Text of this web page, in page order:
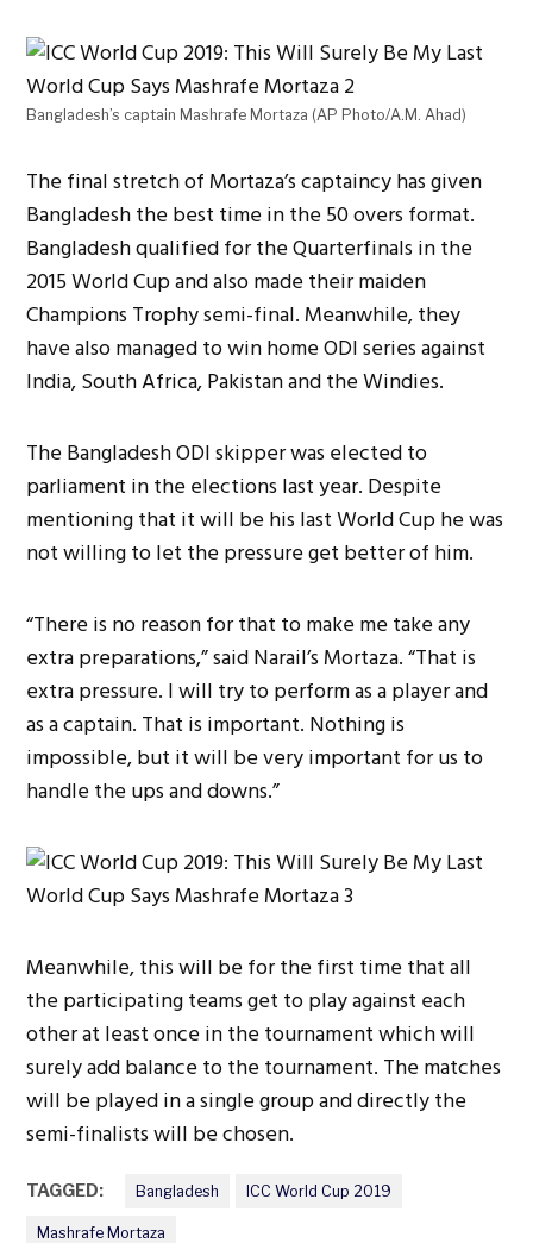
Bangladesh’s captain Mashrafe Mortaza (AP Photo/A.M. Ahad)
The final stretch of Mortaza’s captaincy has given
Bangladesh the best time in the 50 overs format.
Bangladesh qualified for the Quarterfinals in the
2015 World Cup and also made their maiden
Champions Trophy semi-final. Meanwhile, they
have also managed to win home ODI series against
India, South Africa, Pakistan and the Windies.
The Bangladesh ODI skipper was elected to
parliament in the elections last year. Despite
mentioning that it will be his last World Cup he was
not willing to let the pressure get better of him.
“There is no reason for that to make me take any
extra preparations,” said Narail’s Mortaza. “That is
extra pressure. I will try to perform as a player and
as a captain. That is important. Nothing is
impossible, but it will be very important for us to
handle the ups and downs.”
Meanwhile, this will be for the first time that all
the participating teams get to play against each
other at least once in the tournament which will
surely add balance to the tournament. The matches
will be played in a single group and directly the
semi-finalists will be chosen.
TAGGED: Bangladesh ICC World Cup 2019
Mashrafe Mortaza